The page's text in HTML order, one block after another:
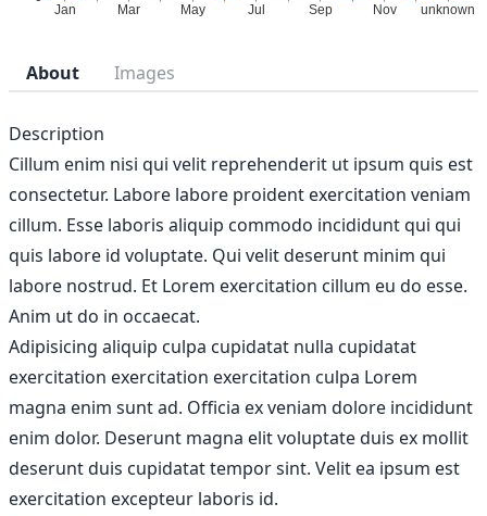
About Images
Description
Cillum enim nisi qui velit reprehenderit ut ipsum quis est
consectetur. Labore labore proident exercitation veniam
cillum. Esse laboris aliquip commodo incididunt qui qui
quis labore id voluptate. Qui velit deserunt minim qui
labore nostrud. Et Lorem exercitation cillum eu do esse.
Anim ut do in occaecat.
Adipisicing aliquip culpa cupidatat nulla cupidatat
exercitation exercitation exercitation culpa Lorem
magna enim sunt ad. Officia ex veniam dolore incididunt
enim dolor. Deserunt magna elit voluptate duis ex mollit
deserunt duis cupidatat tempor sint. Velit ea ipsum est
exercitation excepteur laboris id.